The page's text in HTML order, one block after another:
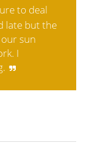
to deal
late but the
sun
I